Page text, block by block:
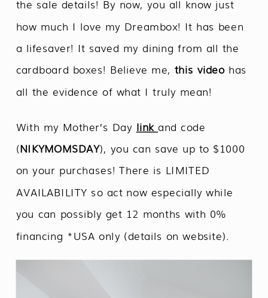
the sale details! By now, you all know just
how much I love my Dreambox! It has been
a lifesaver! It saved my dining from all the
cardboard boxes! Believe me, this videohas
all the evidence of what I truly mean!
With my Mother’s Day linkand code
(NIKYMOMSDAY), you can save up to $1000
on your purchases! There is LIMITED
AVAILABILITY so act now especially while
you can possibly get 12 months with 0%
financing *USA only (details on website).